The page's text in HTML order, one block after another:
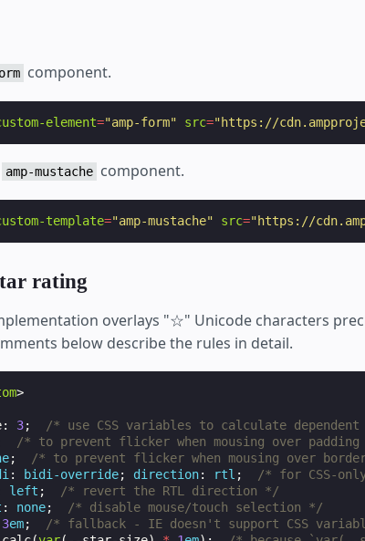
component.
element="amp-form" src="https://
amp-mustache component.
template="amp-mustache" src="https://
rating
overlays "☆" Unicode characters
below describe the rules in detail.
>
: 3;
/* use CSS variables to calculate
/* to prevent flicker when mousing over
;
/* to prevent flicker when mousing over
: bidi-override; direction: rtl ;
/* for CSS-
left ;
/* revert the RTL direction */
: none;
/* disable mouse/touch selection */
3em;
/* fallback - IE doesn't support CSS